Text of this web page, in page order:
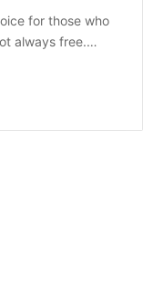
for those who
always free.…